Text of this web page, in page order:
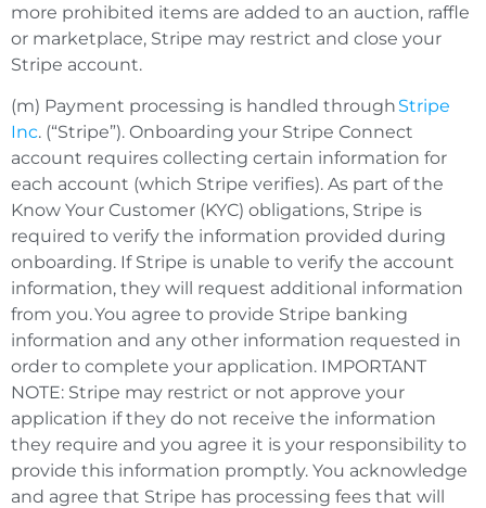
more prohibited items are added to an auction, raffle
or marketplace, Stripe may restrict and close your
Stripe account.
(m) Payment processing is handled through Stripe
Inc. (“Stripe”). Onboarding your Stripe Connect
account requires collecting certain information for
each account (which Stripe verifies). As part of the
Know Your Customer (KYC) obligations, Stripe is
required to verify the information provided during
onboarding. If Stripe is unable to verify the account
information, they will request additional information
from you. You agree to provide Stripe banking
information and any other information requested in
order to complete your application. IMPORTANT
NOTE: Stripe may restrict or not approve your
application if they do not receive the information
they require and you agree it is your responsibility to
provide this information promptly. You acknowledge
and agree that Stripe has processing fees that will